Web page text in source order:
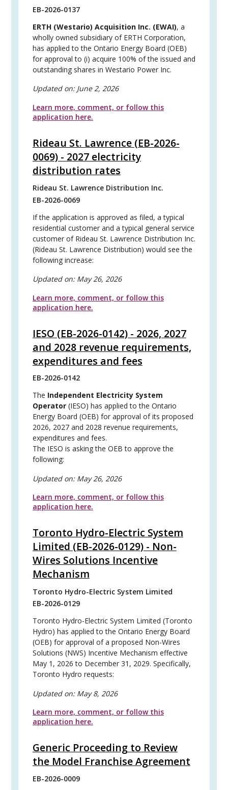
EB-2026-0137
ERTH (Westario) Acquisition Inc. (EWAI), a
wholly owned subsidiary of ERTH Corporation,
has applied to the Ontario Energy Board (OEB)
for approval to (i) acquire 100% of the issued and
outstanding shares in Westario Power Inc.
Updated on: June 2, 2026
Learn more, comment, or follow this
application here.
Rideau St. Lawrence (EB-2026-
0069) - 2027 electricity
distribution rates
Rideau St. Lawrence Distribution Inc.
EB-2026-0069
If the application is approved as filed, a typical
residential customer and a typical general service
customer of Rideau St. Lawrence Distribution Inc.
(Rideau St. Lawrence Distribution) would see the
following increase:
Updated on: May 26, 2026
Learn more, comment, or follow this
application here.
IESO (EB-2026-0142) - 2026, 2027
and 2028 revenue requirements,
expenditures and fees
EB-2026-0142
The Independent Electricity System
Operator(IESO) has applied to the Ontario
Energy Board (OEB) for approval of its proposed
2026, 2027 and 2028 revenue requirements,
expenditures and fees.
The IESO is asking the OEB to approve the
following:
Updated on: May 26, 2026
Learn more, comment, or follow this
application here.
Toronto Hydro-Electric System
Limited (EB-2026-0129) - Non-
Wires Solutions Incentive
Mechanism
Toronto Hydro-Electric System Limited
EB-2026-0129
Toronto Hydro-Electric System Limited (Toronto
Hydro) has applied to the Ontario Energy Board
(OEB) for approval of a proposed Non-Wires
Solutions (NWS) Incentive Mechanism effective
May 1, 2026 to December 31, 2029. Specifically,
Toronto Hydro requests:
Updated on: May 8, 2026
Learn more, comment, or follow this
application here.
Generic Proceeding to Review
the Model Franchise Agreement
EB-2026-0009